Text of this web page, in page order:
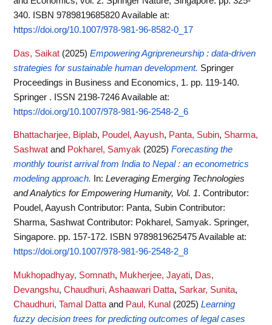
340. ISBN 9789819685820Available at:
https://doi.org/10.1007/978-981-96-8582-0_17
Das, Saikat (2025) Empowering Agripreneurship : data-driven
strategies for sustainable human development. Springer
Proceedings in Business and Economics, 1. pp. 119-140.
Springer . ISSN 2198-7246Available at:
https://doi.org/10.1007/978-981-96-2548-2_6
Bhattacharjee, Biplab, Poudel, Aayush, Panta, Subin, Sharma,
Sashwat and Pokharel, Samyak (2025) Forecasting the
monthly tourist arrival from India to Nepal : an econometrics
modeling approach.
In: Leveraging Emerging Technologies
and Analytics for Empowering Humanity, Vol. 1. Contributor:
Poudel, Aayush Contributor: Panta, Subin Contributor:
Sharma, Sashwat Contributor: Pokharel, Samyak. Springer,
Singapore. pp. 157-172. ISBN 9789819625475Available at:
https://doi.org/10.1007/978-981-96-2548-2_8
Mukhopadhyay, Somnath, Mukherjee, Jayati, Das,
Devangshu, Chaudhuri, Ashaawari Datta, Sarkar, Sunita,
Chaudhuri, Tamal Datta and Paul, Kunal (2025) Learning
fuzzy decision trees for predicting outcomes of legal cases